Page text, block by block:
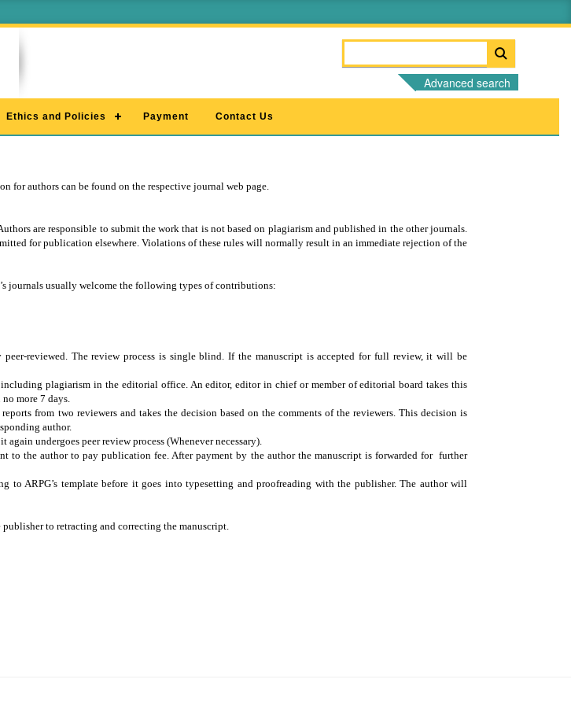
Advanced search
Ethics and Policies Payment Contact Us
for authors can be found on the respective journal web page.
are responsible to submit the work that is not based on plagiarism and published in the other journals.
for publication elsewhere. Violations of these rules will normally result in an immediate rejection of the
journals usually welcome the following types of contributions:
reviewed. The review process is single blind. If the manuscript is accepted for full review, it will be
plagiarism in the editorial office. An editor, editor in chief or member of editorial board takes this
more 7 days.
from two reviewers and takes the decision based on the comments of the reviewers. This decision is
author.
undergoes peer review process (Whenever necessary).
to the author to pay publication fee. After payment by the author the manuscript is forwarded for further
to ARPG’s template before it goes into typesetting and proofreading with the publisher. The author will
to retracting and correcting the manuscript.